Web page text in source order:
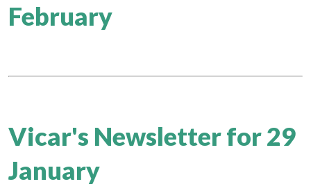
February
Vicar's Newsletter for 29
January